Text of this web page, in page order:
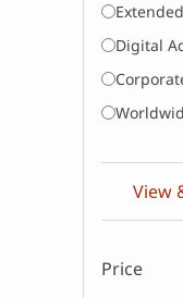
Digital
View
Price